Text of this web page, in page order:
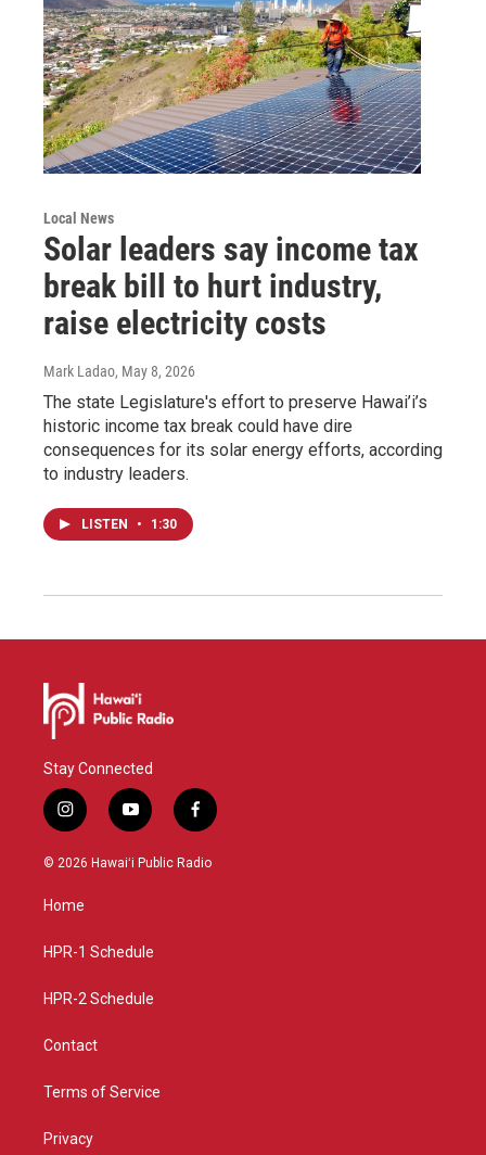
Local News
Solar leaders say income tax
break bill to hurt industry,
raise electricity costs
Mark Ladao, May 8, 2026
The state Legislature's effort to preserve Hawai’i’s
historic income tax break could have dire
consequences for its solar energy efforts, according
to industry leaders.
LISTEN • 1:30
Stay Connected
i
n
s
g
a
y
o
u
f
a
c
© 2026 Hawaiʻi Public Radio
Home
HPR-1 Schedule
HPR-2 Schedule
Contact
Terms of Service
Privacy